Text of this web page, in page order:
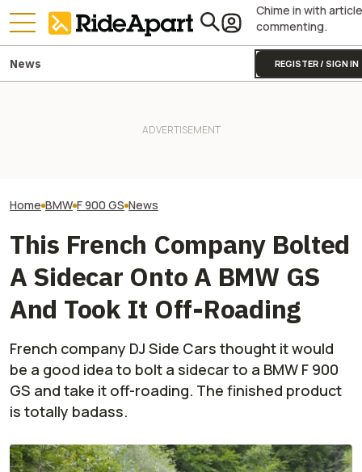
Chime in with article
commenting.
REGISTER / SIGN IN
News
Home BMW F 900 GS News
This French Company Bolted
A Sidecar Onto A BMW GS
And Took It Off-Roading
French company DJ Side Cars thought it would
be a good idea to bolt a sidecar to a BMW F 900
GS and take it off-roading. The finished product
is totally badass.